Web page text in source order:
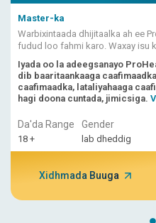
Master-ka
Warbixintaada dhijitaalka ah ee
fudud loo fahmi karo. Waxay isu
Iyada oo la adeegsanayo
dib baaritaankaaga
caafimaadka, lataliyahaaga
hagi doona cuntada, jimicsiga.
Da'da Range
18 +
Gender
lab dheddig
Xidhmada Buuga